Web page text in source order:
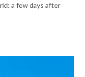
a few days after